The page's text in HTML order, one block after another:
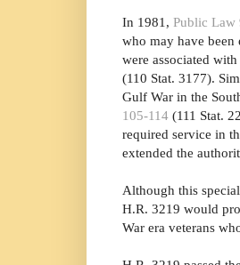
In 1981, Public Law
who may have
were associated
(110 Stat. 3177).
Gulf War in the
105-114 (111 Stat.
required service in
extended the
Although this
H.R. 3219 would
War era veterans